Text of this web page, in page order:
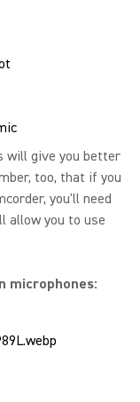
will give you better
too, that if you
you'll need
allow you to use
microphones: